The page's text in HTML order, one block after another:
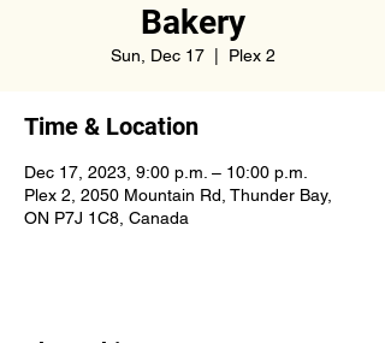
Bakery
Sun, Dec 17
  |
Plex 2
Time & Location
Dec 17, 2023, 9:00 p.m. – 10:00 p.m.
Plex 2, 2050 Mountain Rd, Thunder Bay,
ON P7J 1C8, Canada